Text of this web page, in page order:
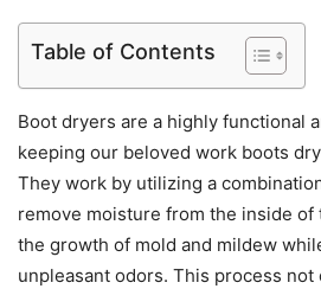
Table of Contents
Boot dryers are a highly functional
keeping our beloved work boots
They work by utilizing a
remove moisture from the inside
the growth of mold and mildew
unpleasant odors. This process